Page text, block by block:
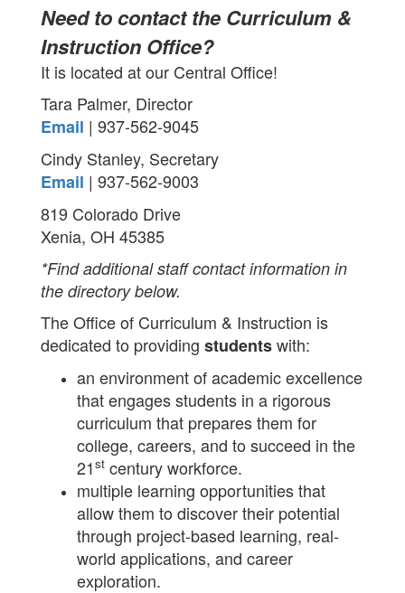
Need to contact the Curriculum &
Instruction Office?
It is located at our Central Office!
Tara Palmer, Director
Email | 937-562-9045
Cindy Stanley, Secretary
Email | 937-562-9003
819 Colorado Drive
Xenia, OH 45385
*Find additional staff contact information in
the directory below.
The Office of Curriculum & Instruction is
dedicated to providing studentswith:
an environment of academic excellence
that engages students in a rigorous
curriculum that prepares them for
college, careers, and to succeed in the
21st century workforce.
multiple learning opportunities that
allow them to discover their potential
through project-based learning, real-
world applications, and career
exploration.